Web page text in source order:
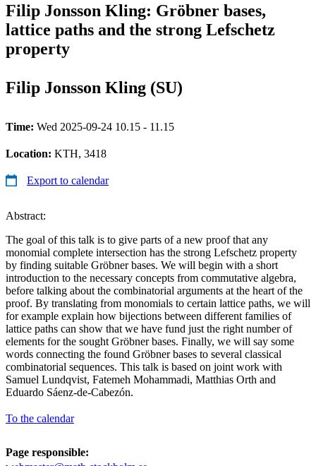
Filip Jonsson Kling: Gröbner bases,
lattice paths and the strong Lefschetz
property
Filip Jonsson Kling (SU)
Time: Wed 2025-09-24 10.15 - 11.15
Location: KTH, 3418
Export to calendar
Abstract:
The goal of this talk is to give parts of a new proof that any
monomial complete intersection has the strong Lefschetz property
by finding suitable Gröbner bases. We will begin with a short
introduction to the necessary concepts from commutative algebra,
before talking about the combinatorial arguments at the heart of the
proof. By translating from monomials to certain lattice paths, we will
for example explain how bijections between different families of
lattice paths can show that we have fund just the right number of
elements for the sought Gröbner bases. Finally, we will say some
words connecting the found Gröbner bases to several classical
combinatorial sequences. This talk is based on joint work with
Samuel Lundqvist, Fatemeh Mohammadi, Matthias Orth and
Eduardo Sáenz-de-Cabezón.
To the calendar
Page responsible: